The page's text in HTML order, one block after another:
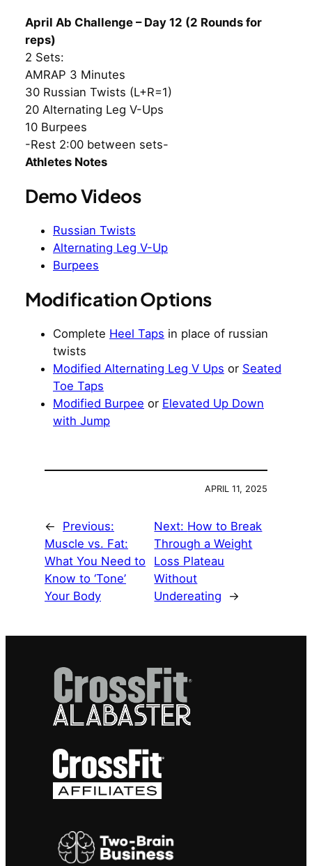
April Ab Challenge – Day 12 (2 Rounds for
reps)
2 Sets:
AMRAP 3 Minutes
30 Russian Twists (L+R=1)
20 Alternating Leg V-Ups
10 Burpees
-Rest 2:00 between sets-
Athletes Notes
Demo Videos
Russian Twists
Alternating Leg V-Up
Burpees
Modification Options
Complete Heel Taps in place of russian
twists
Modified Alternating Leg V Ups or Seated
Toe Taps
Modified Burpee or Elevated Up Down
with Jump
APRIL 11, 2025
←
Previous:
Muscle vs. Fat:
What You Need to
Know to ‘Tone’
Your Body
Next: How to Break
Through a Weight
Loss Plateau
Without
Undereating
→